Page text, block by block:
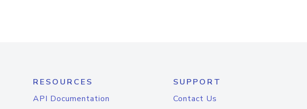
RESOURCES
API Documentation
SUPPORT
Contact Us